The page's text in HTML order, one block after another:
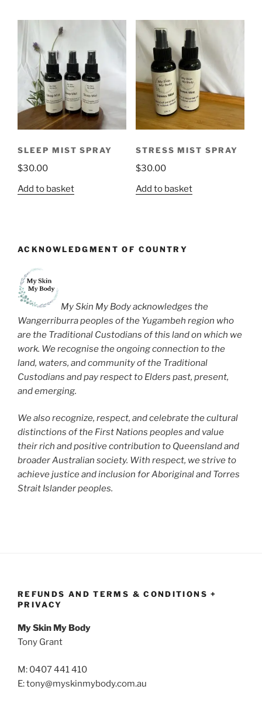
SLEEP MIST SPRAY
$30.00
Add to basket
STRESS MIST SPRAY
$30.00
Add to basket
ACKNOWLEDGMENT OF COUNTRY
My Skin My Body acknowledges the
Wangerriburra peoples of the Yugambeh region who
are the Traditional Custodians of this land on which we
work. We recognise the ongoing connection to the
land, waters, and community of the Traditional
Custodians and pay respect to Elders past, present,
and emerging.
We also recognize, respect, and celebrate the cultural
distinctions of the First Nations peoples and value
their rich and positive contribution to Queensland and
broader Australian society. With respect, we strive to
achieve justice and inclusion for Aboriginal and Torres
Strait Islander peoples.
REFUNDS AND TERMS & CONDITIONS +
PRIVACY
My Skin My Body
Tony Grant
M: 0407 441 410
E: tony@myskinmybody.com.au